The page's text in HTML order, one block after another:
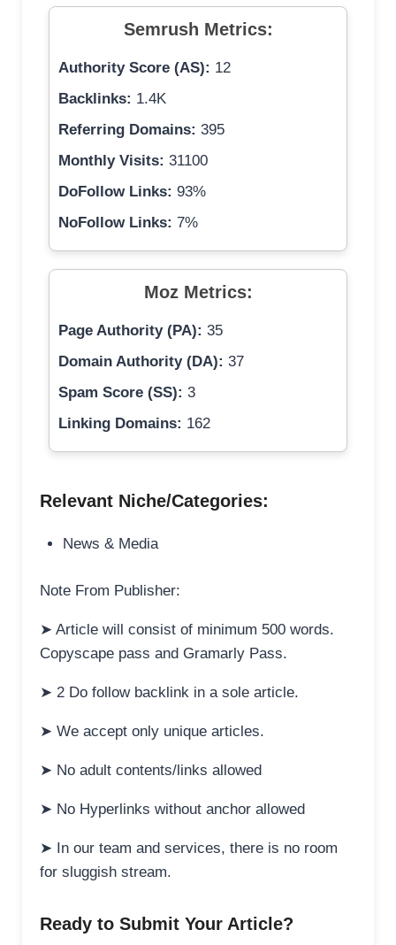
Semrush Metrics:
Authority Score (AS): 12
Backlinks: 1.4K
Referring Domains: 395
Monthly Visits: 31100
DoFollow Links: 93%
NoFollow Links: 7%
Moz Metrics:
Page Authority (PA): 35
Domain Authority (DA): 37
Spam Score (SS): 3
Linking Domains: 162
Relevant Niche/Categories:
News & Media
Note From Publisher:
➤ Article will consist of minimum 500 words.
Copyscape pass and Gramarly Pass.
➤ 2 Do follow backlink in a sole article.
➤ We accept only unique articles.
➤ No adult contents/links allowed
➤ No Hyperlinks without anchor allowed
➤ In our team and services, there is no room
for sluggish stream.
Ready to Submit Your Article?